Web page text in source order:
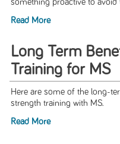
something proactive to avoid
Read More
Long Term
Training for MS
Here are some of the long-
strength training with MS.
Read More